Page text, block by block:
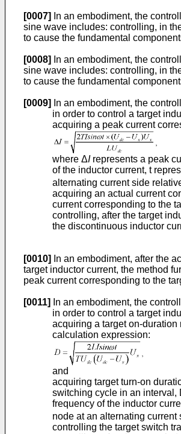
[0007]
In an embodiment, the
sine wave includes: controlling, in
to cause the fundamental
[0008]
In an embodiment, the
sine wave includes: controlling, in
to cause the fundamental
[0009]
In an embodiment, the
in order to control a target
acquiring a peak current
where ΔIrepresents a peak
of the inductor current, t
alternating current side
acquiring an actual current
current corresponding to the
controlling, after the target
the discontinuous inductor
[0010]
In an embodiment, after the
target inductor current, the method
peak current corresponding to the
[0011]
In an embodiment, the
in order to control a target
acquiring a target on-
calculation expression:
and
acquiring target turn-on
switching cycle in an interval,
frequency of the inductor
node at an alternating
controlling the target switch